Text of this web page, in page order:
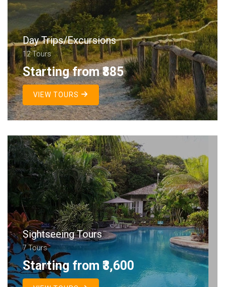
Day Trips/Excursions
12 Tours
Starting from ₹885
VIEW TOURS
Sightseeing Tours
7 Tours
Starting from ₹3,600